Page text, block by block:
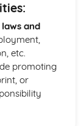
laws and
etc.
promoting
or